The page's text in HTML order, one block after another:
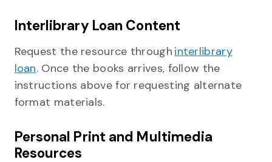
Interlibrary Loan Content
Request the resource through interlibrary
loan. Once the books arrives, follow the
instructions above for requesting alternate
format materials.
Personal Print and Multimedia
Resources